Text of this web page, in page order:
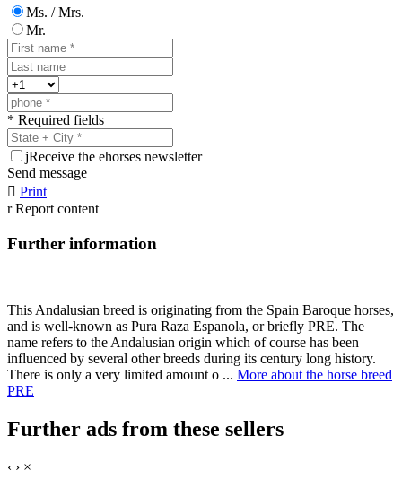
Ms. / Mrs.
Mr.
* Required fields
jReceive the ehorses newsletter
Send message
 Print
r Report content
Further information
This Andalusian breed is originating from the Spain Baroque horses,
and is well-known as Pura Raza Espanola, or briefly PRE. The
name refers to the Andalusian origin which of course has been
influenced by several other breeds during its century long history.
There is only a very limited amount o ... More about the horse breed
PRE
Further ads from these sellers
‹ › ×